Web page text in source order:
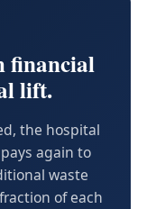
financial
lift.
the hospital
again to
waste
of each